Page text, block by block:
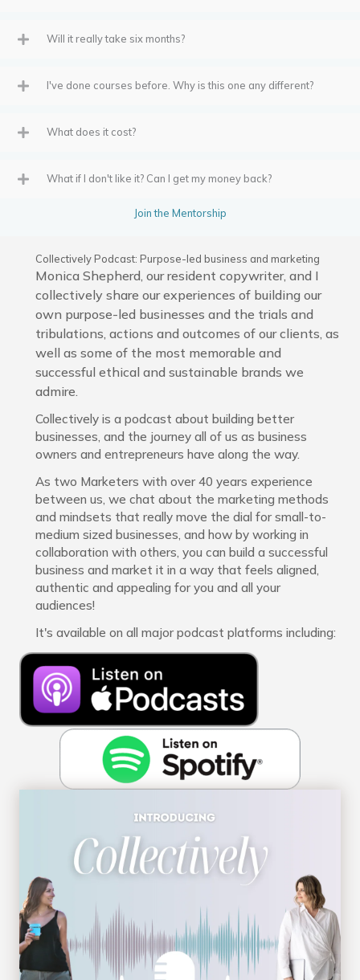
Will it really take six months?
I've done courses before. Why is this one any different?
What does it cost?
What if I don't like it? Can I get my money back?
Join the Mentorship
Collectively Podcast: Purpose-led business and marketing
Monica Shepherd, our resident copywriter, and I
collectively share our experiences of building our
own purpose-led businesses and the trials and
tribulations, actions and outcomes of our clients, as
well as some of the most memorable and
successful ethical and sustainable brands we
admire.
Collectively is a podcast about building better
businesses, and the journey all of us as business
owners and entrepreneurs have along the way.
As two Marketers with over 40 years experience
between us, we chat about the marketing methods
and mindsets that really move the dial for small-to-
medium sized businesses, and how by working in
collaboration with others, you can build a successful
business and market it in a way that feels aligned,
authentic and appealing for you and all your
audiences!
It's available on all major podcast platforms including: